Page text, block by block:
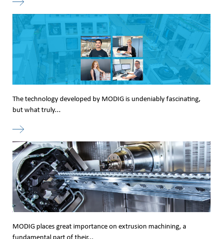
The technology developed by MODIG is undeniably fascinating,
but what truly...
MODIG places great importance on extrusion machining, a
fundamental part of their...